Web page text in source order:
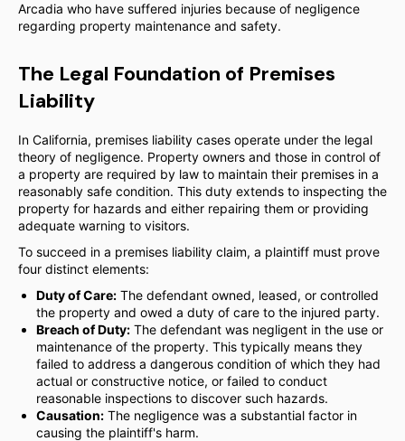
Arcadia who have suffered injuries because of negligence
regarding property maintenance and safety.
The Legal Foundation of Premises
Liability
In California, premises liability cases operate under the legal
theory of negligence. Property owners and those in control of
a property are required by law to maintain their premises in a
reasonably safe condition. This duty extends to inspecting the
property for hazards and either repairing them or providing
adequate warning to visitors.
To succeed in a premises liability claim, a plaintiff must prove
four distinct elements:
Duty of Care: The defendant owned, leased, or controlled
the property and owed a duty of care to the injured party.
Breach of Duty: The defendant was negligent in the use or
maintenance of the property. This typically means they
failed to address a dangerous condition of which they had
actual or constructive notice, or failed to conduct
reasonable inspections to discover such hazards.
Causation: The negligence was a substantial factor in
causing the plaintiff's harm.